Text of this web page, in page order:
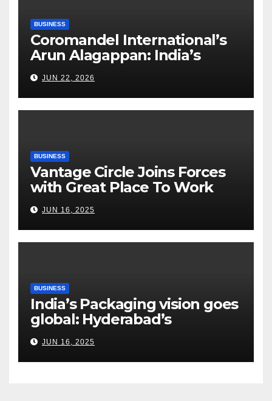
BUSINESS
Coromandel International’s
Arun Alagappan: India’s
Fertilizer Sector Walks a
Tightrope Between Supply
Risks, Smart Farming and the
Road Ahead
JUN 22, 2026
BUSINESS
Vantage Circle Joins Forces
with Great Place To Work
India
JUN 16, 2025
BUSINESS
India’s Packaging vision goes
global: Hyderabad’s
Chakravarthi AVPS delivers
keynote at UNIDO Global
Meet in Bangkok
JUN 16, 2025